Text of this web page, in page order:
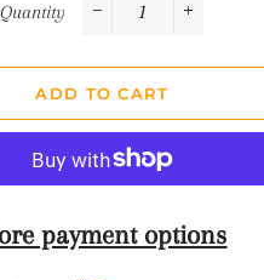
Quantity
ADD TO CART
payment options